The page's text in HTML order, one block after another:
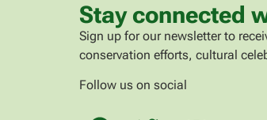
Stay connected
Sign up for our newsletter to
conservation efforts, cultural
Follow us on social